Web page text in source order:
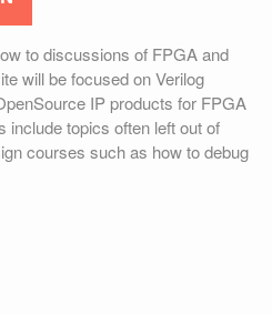
to discussions of FPGA and
will be focused on Verilog
IP products for FPGA
include topics often left out of
courses such as how to debug